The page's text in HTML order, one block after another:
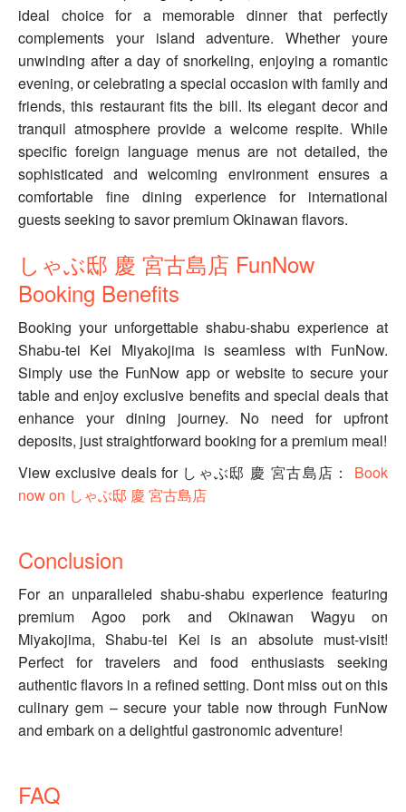
ideal choice for a memorable dinner that perfectly
complements your island adventure. Whether youre
unwinding after a day of snorkeling, enjoying a romantic
evening, or celebrating a special occasion with family and
friends, this restaurant fits the bill. Its elegant decor and
tranquil atmosphere provide a welcome respite. While
specific foreign language menus are not detailed, the
sophisticated and welcoming environment ensures a
comfortable fine dining experience for international
guests seeking to savor premium Okinawan flavors.
しゃぶ邸 慶 宮古島店 FunNow
Booking Benefits
Booking your unforgettable shabu-shabu experience at
Shabu-tei Kei Miyakojima is seamless with FunNow.
Simply use the FunNow app or website to secure your
table and enjoy exclusive benefits and special deals that
enhance your dining journey. No need for upfront
deposits, just straightforward booking for a premium meal!
View exclusive deals for しゃぶ邸 慶 宮古島店： Book
now on しゃぶ邸 慶 宮古島店
Conclusion
For an unparalleled shabu-shabu experience featuring
premium Agoo pork and Okinawan Wagyu on
Miyakojima, Shabu-tei Kei is an absolute must-visit!
Perfect for travelers and food enthusiasts seeking
authentic flavors in a refined setting. Dont miss out on this
culinary gem – secure your table now through FunNow
and embark on a delightful gastronomic adventure!
FAQ